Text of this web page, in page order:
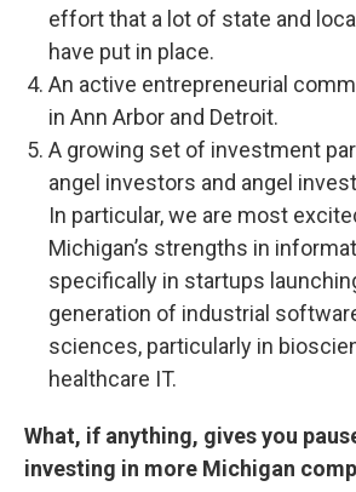
effort that a lot of state and
have put in place.
An active entrepreneurial
in Ann Arbor and Detroit.
A growing set of investment
angel investors and angel
In particular, we are most
Michigan’s strengths in
specifically in startups
generation of industrial
sciences, particularly in
healthcare IT.
What, if anything, gives you
investing in more Michigan